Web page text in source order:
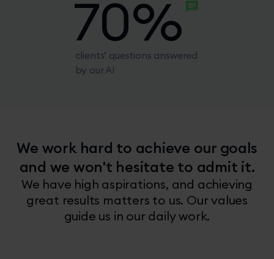
70%
clients’ questions answered
by our AI
We work hard to achieve our goals
and we won't hesitate to admit it.
We have high aspirations, and achieving
great results matters to us. Our values
guide us in our daily work.